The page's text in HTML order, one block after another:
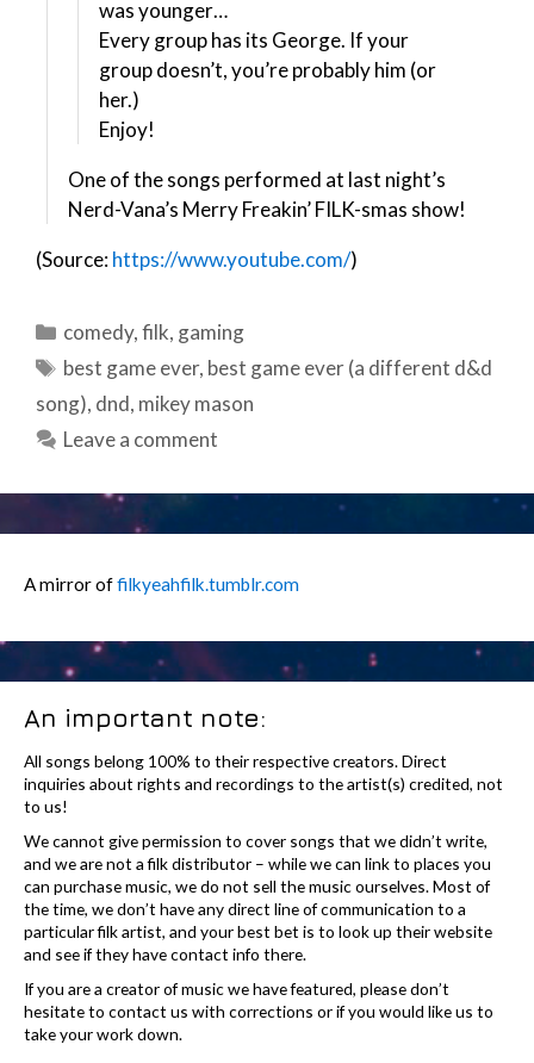
was younger…
Every group has its George. If your
group doesn’t, you’re probably him (or
her.)
Enjoy!
One of the songs performed at last night’s
Nerd-Vana’s Merry Freakin’ FILK-smas show!
(Source:https://www.youtube.com/)
Categories
comedy,filk, gaming
Tags
best game ever, best game ever (a different d&d
song), dnd, mikey mason
Leave a comment
A mirror offilkyeahfilk.tumblr.com
An important note:
All songs belong 100% to their respective creators. Direct
inquiries about rights and recordings to the artist(s) credited, not
to us!
We cannot give permission to cover songs that we didn’t write,
and we are not a filk distributor – while we can link to places you
can purchase music, we do not sell the music ourselves. Most of
the time, we don’t have any direct line of communication to a
particular filk artist, and your best bet is to look up their website
and see if they have contact info there.
If you are a creator of music we have featured, please don’t
hesitate to contact us with corrections or if you would like us to
take your work down.